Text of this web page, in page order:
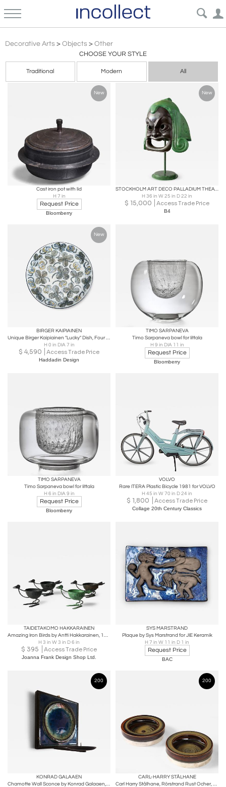
Decorative Arts > Objects > Other
CHOOSE YOUR STYLE
Traditional Modern All
New
Cast iron pot with lid
H 7 in
Request Price
Bloomberry
New
STOCKHOLM ART DECO PALLADIUM THEATRE ORNAMENT "COMEDY"
H 36 in W 25 in D 22 in
$ 15,000 Access Trade Price
B4
New
BIRGER KAIPIAINEN
Unique Birger Kaipiainen "Lucky" Dish, Four Leaf Clover, Arabia, 1970s
H 0 in DIA 7 in
$ 4,590 Access Trade Price
Haddadin Design
TIMO SARPANEVA
Timo Sarpaneva bowl for Iittala
H 9 in DIA 11 in
Request Price
Bloomberry
TIMO SARPANEVA
Timo Sarpaneva bowl for Iittala
H 6 in DIA 9 in
Request Price
Bloomberry
VOLVO
Rare ITERA Plastic Bicycle 1981 for VOLVO
H 45 in W 70 in D 24 in
$ 1,800 Access Trade Price
Collage 20th Century Classics
TAIDETAKOMO HAKKARAINEN
Amazing Iron Birds by Antti Hakkarainen, 1930s
H 3 in W 3 in D 6 in
$ 395 Access Trade Price
Joanna Frank Design Shop Ltd.
SYS MARSTRAND
Plaque by Sys Marstrand for JIE Keramik
H 7 in W 11 in D 1 in
Request Price
BAC
200
KONRAD GALAAEN
Chamotte Wall Sconce by Konrad Galaaen, Norway 1960s
200
CARL-HARRY STÅLHANE
Carl Harry Stålhane, Rörstrand Rust Ocher, Blue Silver Vide Poche Sweden, 1960